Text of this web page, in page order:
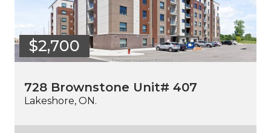
$2,700
728 Brownstone Unit# 407
Lakeshore, ON.